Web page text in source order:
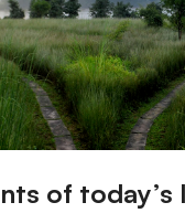
of today’s